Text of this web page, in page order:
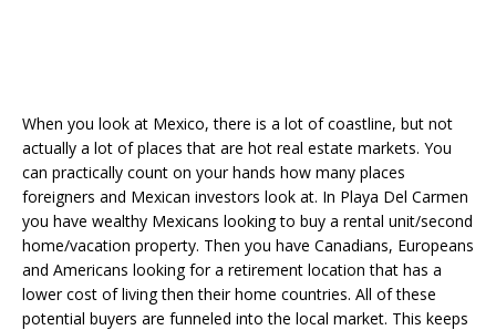
When you look at Mexico, there is a lot of coastline, but not
actually a lot of places that are hot real estate markets. You
can practically count on your hands how many places
foreigners and Mexican investors look at. In Playa Del Carmen
you have wealthy Mexicans looking to buy a rental unit/second
home/vacation property. Then you have Canadians, Europeans
and Americans looking for a retirement location that has a
lower cost of living then their home countries. All of these
potential buyers are funneled into the local market. This keeps